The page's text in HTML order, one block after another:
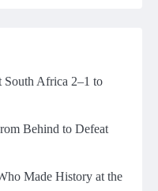
Africa 2–1 to
Behind to Defeat
Made History at the